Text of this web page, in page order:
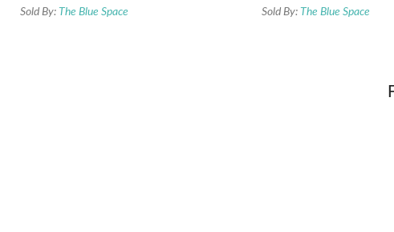
Sold By: The Blue Space
Sold By: The Blue Space